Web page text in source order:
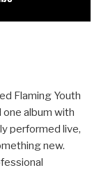
Flaming Youth
one album with
performed live,
new.